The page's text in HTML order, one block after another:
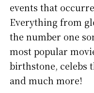
events that
Everything from
the number one
most popular
birthstone, celebs
and much more!